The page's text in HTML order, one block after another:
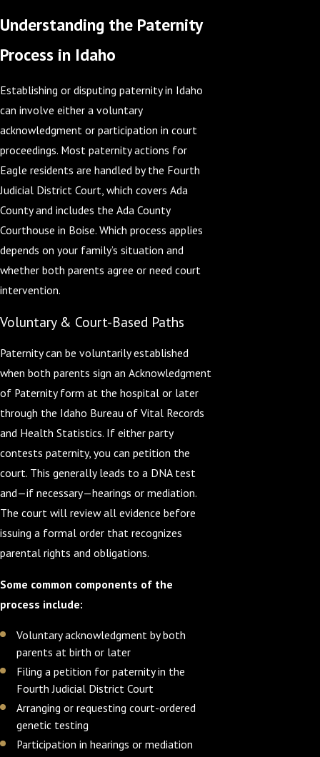
Understanding the Paternity
Process in Idaho
Establishing or disputing paternity in Idaho
can involve either a voluntary
acknowledgment or participation in court
proceedings. Most paternity actions for
Eagle residents are handled by the Fourth
Judicial District Court, which covers Ada
County and includes the Ada County
Courthouse in Boise. Which process applies
depends on your family’s situation and
whether both parents agree or need court
intervention.
Voluntary & Court-Based Paths
Paternity can be voluntarily established
when both parents sign an Acknowledgment
of Paternity form at the hospital or later
through the Idaho Bureau of Vital Records
and Health Statistics. If either party
contests paternity, you can petition the
court. This generally leads to a DNA test
and—if necessary—hearings or mediation.
The court will review all evidence before
issuing a formal order that recognizes
parental rights and obligations.
Some common components of the
process include:
Voluntary acknowledgment by both
parents at birth or later
Filing a petition for paternity in the
Fourth Judicial District Court
Arranging or requesting court-ordered
genetic testing
Participation in hearings or mediation